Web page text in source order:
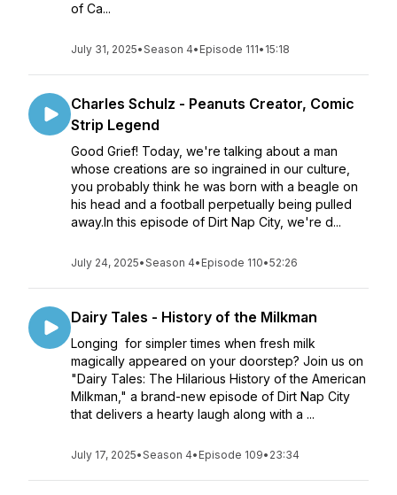
of Ca...
July 31, 2025•Season 4• Episode 111• 15:18
Charles Schulz - Peanuts Creator, Comic
Strip Legend
Good Grief! Today, we're talking about a man
whose creations are so ingrained in our culture,
you probably think he was born with a beagle on
his head and a football perpetually being pulled
away.In this episode of Dirt Nap City, we're d...
July 24, 2025•Season 4• Episode 110•52:26
Dairy Tales - History of the Milkman
Longing for simpler times when fresh milk
magically appeared on your doorstep? Join us on
"Dairy Tales: The Hilarious History of the American
Milkman," a brand-new episode of Dirt Nap City
that delivers a hearty laugh along with a ...
July 17, 2025•Season 4• Episode 109• 23:34